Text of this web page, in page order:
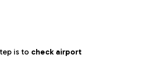
is to check airport